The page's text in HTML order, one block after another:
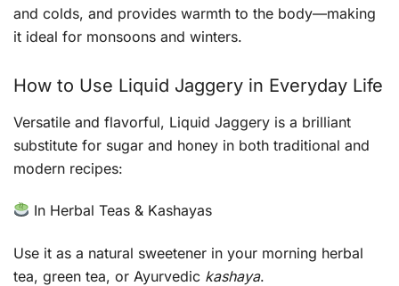
and colds, and provides warmth to the body—making
it ideal for monsoons and winters.
How to Use Liquid Jaggery in Everyday Life
Versatile and flavorful, Liquid Jaggery is a brilliant
substitute for sugar and honey in both traditional and
modern recipes:
In Herbal Teas & Kashayas
Use it as a natural sweetener in your morning herbal
tea, green tea, or Ayurvedic kashaya.